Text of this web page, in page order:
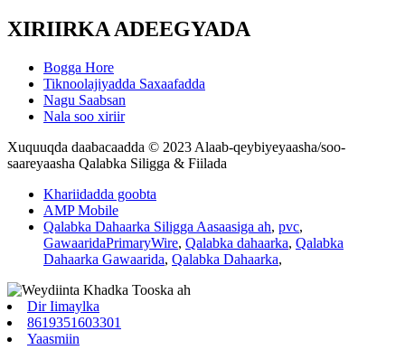
XIRIIRKA ADEEGYADA
Bogga Hore
Tiknoolajiyadda Saxaafadda
Nagu Saabsan
Nala soo xiriir
Xuquuqda daabacaadda © 2023 Alaab-qeybiyeyaasha/soo-
saareyaasha Qalabka Siligga & Fiilada
Khariidadda goobta
AMP Mobile
Qalabka Dahaarka Siligga Aasaasiga ah, pvc,
GawaaridaPrimaryWire, Qalabka dahaarka, Qalabka
Dahaarka Gawaarida, Qalabka Dahaarka,
Dir Iimaylka
8619351603301
Yaasmiin